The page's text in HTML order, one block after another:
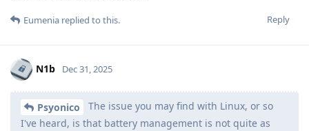
Reply
Eumenia replied to this.
N1b Dec 31, 2025
Psyonico
The issue you may find with Linux, or so
I've heard, is that battery management is not quite as